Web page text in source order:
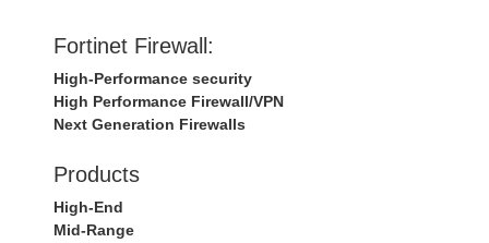
Fortinet Firewall:
High-Performance security
High Performance Firewall/VPN
Next Generation Firewalls
Products
High-End
Mid-Range